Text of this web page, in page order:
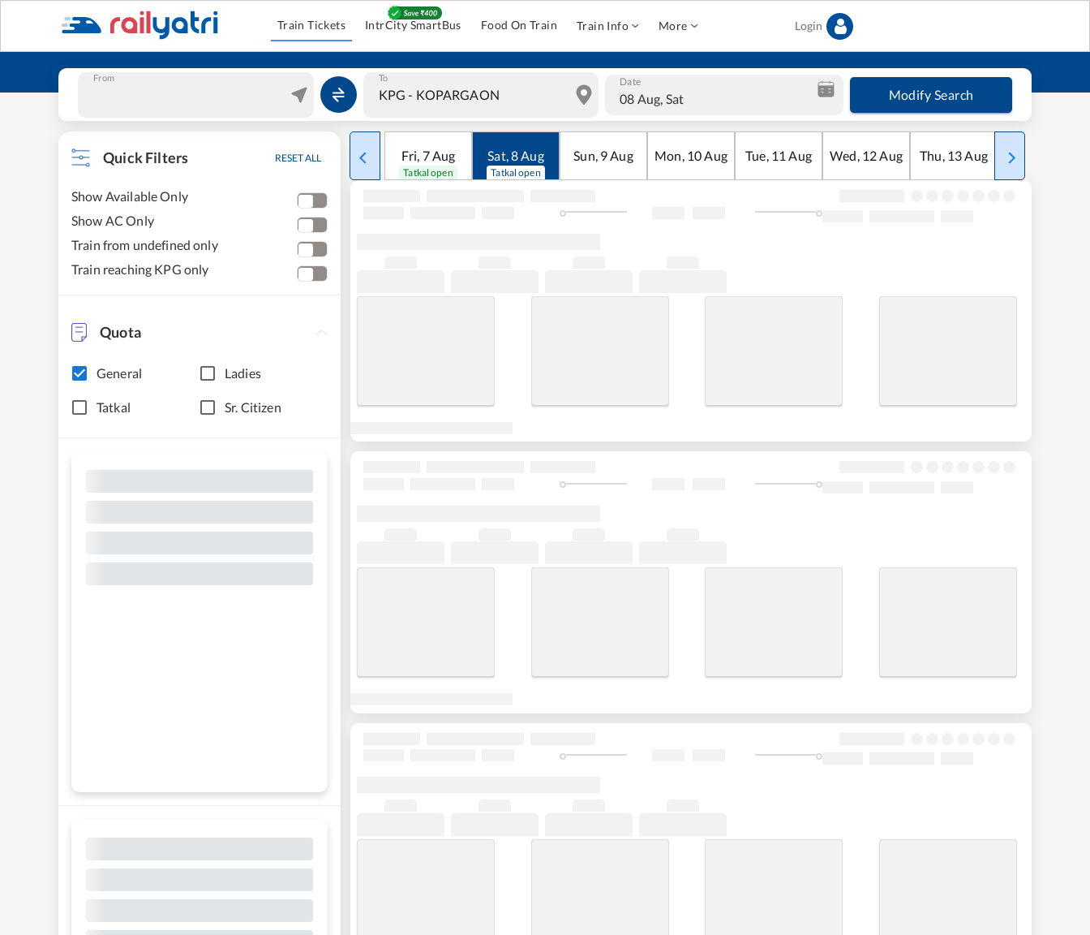
Train Tickets IntrCity SmartBus Food On Train Train Info More Login
From To Date
08 Aug, Sat Modify Search
Quick Filters RESET ALL
Show Available Only
Show AC Only
Train from undefined only
Train reaching KPG only
Quota
General Ladies
Tatkal Sr. Citizen
Fri, 7Aug
Tatkal open
Sat,8Aug
Tatkal open
Sun, 9Aug Mon, 10Aug Tue, 11 Aug Wed, 12Aug Thu, 13Aug Fri